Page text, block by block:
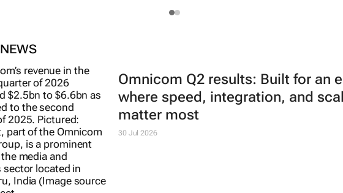
Omnicom Q2 results: Built for an
where speed, integration, and
matter most
30 Jul 2026